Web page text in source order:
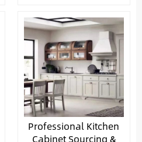
Professional Kitchen
Cabinet Sourcing &